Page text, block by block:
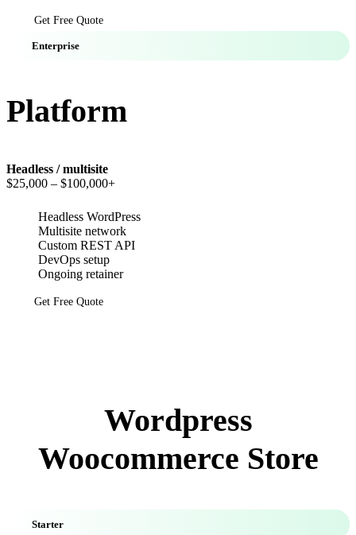
Get Free Quote
Enterprise
Platform
Headless / multisite
$25,000 – $100,000+
Headless WordPress
Multisite network
Custom REST API
DevOps setup
Ongoing retainer
Get Free Quote
Wordpress
Woocommerce Store
Starter